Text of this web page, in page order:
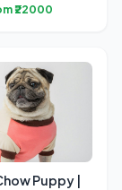
₹22000
Puppy |